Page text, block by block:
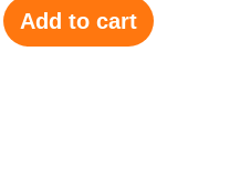
Add to cart